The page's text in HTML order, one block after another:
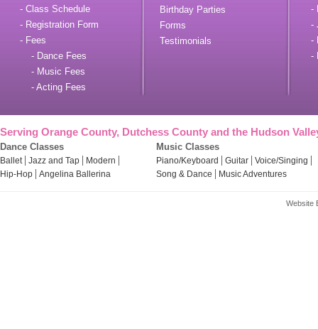
- Class Schedule
- Registration Form
- Fees
- Dance Fees
- Music Fees
- Acting Fees
Birthday Parties
Forms
Testimonials
-
-
-
-
Serving Orange County, Dutchess County and the Hudson
Dance Classes
Ballet Jazz and Tap
Modern
Hip-Hop
Angelina Ballerina
Music Classes
Piano/Keyboard Guitar
Voice/Singing
Song & Dance
Music Adventures
Website